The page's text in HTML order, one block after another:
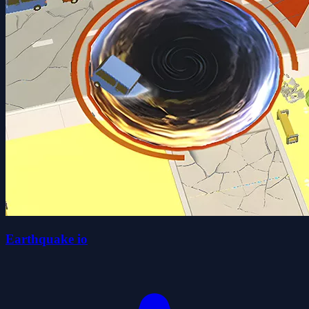
Earthquake io